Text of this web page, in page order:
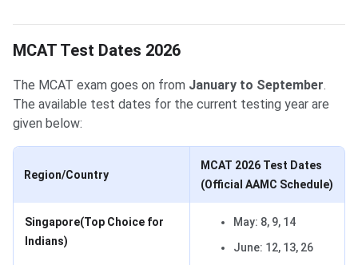
MCAT Test Dates 2026
The MCAT exam goes on from January to September.
The available test dates for the current testing year are
given below:
Region/Country
MCAT 2026 Test Dates
(Official AAMC Schedule)
Singapore(Top Choice for
Indians)
May: 8, 9, 14
June: 12, 13, 26